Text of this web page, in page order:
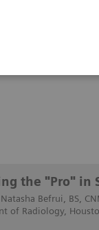
the "Pro" in
Befrui, BS,
of Radiology,